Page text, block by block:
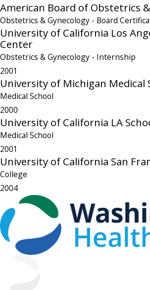
American Board of Obstetrics
Obstetrics & Gynecology - Board
University of California Los
Center
Obstetrics & Gynecology - Internship
2001
University of Michigan Medical
Medical School
2000
University of California LA
Medical School
2001
University of California San
College
2004